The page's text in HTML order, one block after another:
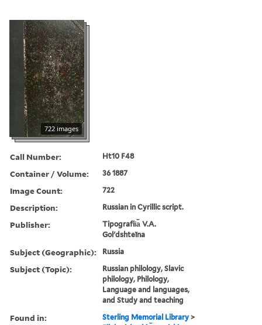
722 images
Call Number: Ht10 F48
Container / Volume: 36 1887
Image Count: 722
Description: Russian in Cyrillic script.
Publisher:
Tipografii︠a︡ V.A.
Golʹdshteĭna
Subject (Geographic): Russia
Subject (Topic):
Russian philology, Slavic
philology, Philology,
Language and languages,
and Study and teaching
Found in: Sterling Memorial Library >